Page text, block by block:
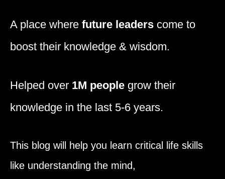
A place where future leaders come to
boost their knowledge & wisdom.
Helped over 1M people grow their
knowledge in the last 5-6 years.
This blog will help you learn critical life skills
like understanding the mind,